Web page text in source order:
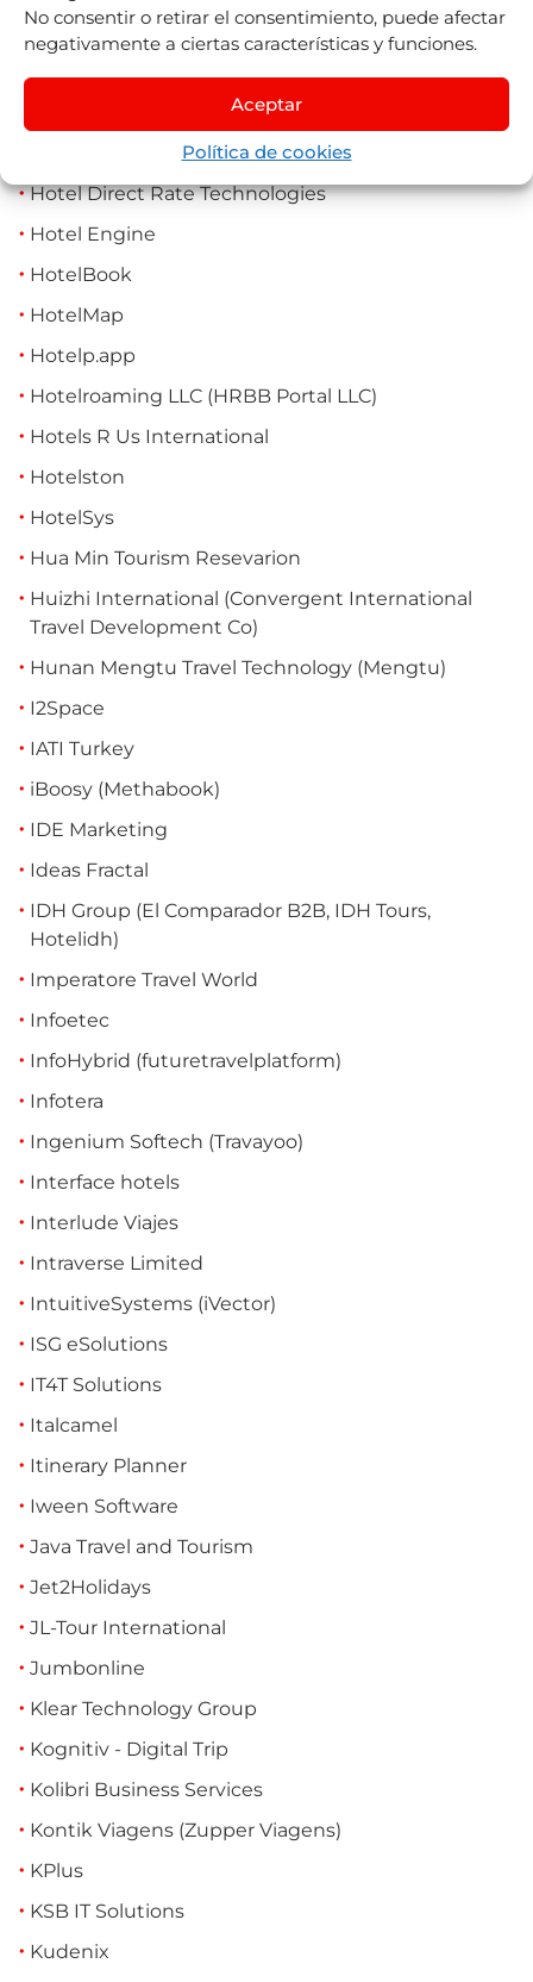
No consentir o retirar el consentimiento, puede afectar
negativamente a ciertas características y funciones.
Aceptar
Política de cookies
Holiday Me (Traveazy)
Holisto (Splitty Travel)
Hotel Direct Rate Technologies
Hotel Engine
HotelBook
HotelMap
Hotelp.app
Hotelroaming LLC (HRBB Portal LLC)
Hotels R Us International
Hotelston
HotelSys
Hua Min Tourism Resevarion
Huizhi International (Convergent International
Travel Development Co)
Hunan Mengtu Travel Technology (Mengtu)
I2Space
IATI Turkey
iBoosy (Methabook)
IDE Marketing
Ideas Fractal
IDH Group (El Comparador B2B, IDH Tours,
Hotelidh)
Imperatore Travel World
Infoetec
InfoHybrid (futuretravelplatform)
Infotera
Ingenium Softech (Travayoo)
Interface hotels
Interlude Viajes
Intraverse Limited
IntuitiveSystems (iVector)
ISG eSolutions
IT4T Solutions
Italcamel
Itinerary Planner
Iween Software
Java Travel and Tourism
Jet2Holidays
JL-Tour International
Jumbonline
Klear Technology Group
Kognitiv - Digital Trip
Kolibri Business Services
Kontik Viagens (Zupper Viagens)
KPlus
KSB IT Solutions
Kudenix